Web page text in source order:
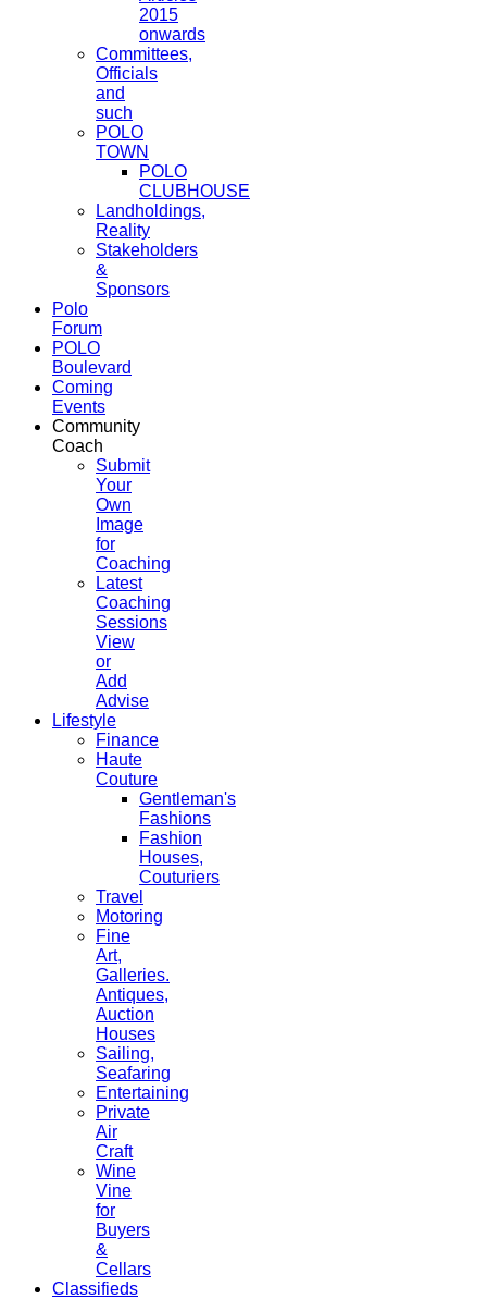
2015
onwards
Committees,
Officials
and
such
POLO
TOWN
POLO
CLUBHOUSE
Landholdings,
Reality
Stakeholders
&
Sponsors
Polo
Forum
POLO
Boulevard
Coming
Events
Community
Coach
Submit
Your
Own
Image
for
Coaching
Latest
Coaching
Sessions
View
or
Add
Advise
Lifestyle
Finance
Haute
Couture
Gentleman's
Fashions
Fashion
Houses,
Couturiers
Travel
Motoring
Fine
Art,
Galleries.
Antiques,
Auction
Houses
Sailing,
Seafaring
Entertaining
Private
Air
Craft
Wine
Vine
for
Buyers
&
Cellars
Classifieds